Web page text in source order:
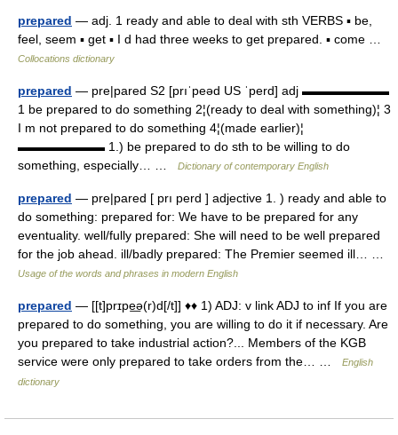
prepared — adj. 1 ready and able to deal with sth VERBS ▪ be,
feel, seem ▪ get ▪ I d had three weeks to get prepared. ▪ come …
Collocations dictionary
prepared — pre|pared S2 [prıˈpeəd US ˈperd] adj ▬▬▬▬▬▬▬
1 be prepared to do something 2¦(ready to deal with something)¦ 3
I m not prepared to do something 4¦(made earlier)¦
▬▬▬▬▬▬▬ 1.) be prepared to do sth to be willing to do
something, especially… …
Dictionary of contemporary English
prepared — pre|pared [ prı perd ] adjective 1. ) ready and able to
do something: prepared for: We have to be prepared for any
eventuality. well/fully prepared: She will need to be well prepared
for the job ahead. ill/badly prepared: The Premier seemed ill… …
Usage of the words and phrases in modern English
prepared — [[t]prɪpe͟ə(r)d[/t]] ♦♦ 1) ADJ: v link ADJ to inf If you are
prepared to do something, you are willing to do it if necessary. Are
you prepared to take industrial action?... Members of the KGB
service were only prepared to take orders from the… …
English
dictionary